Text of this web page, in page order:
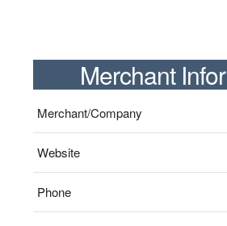
Merchant
Merchant/Company
Website
Phone